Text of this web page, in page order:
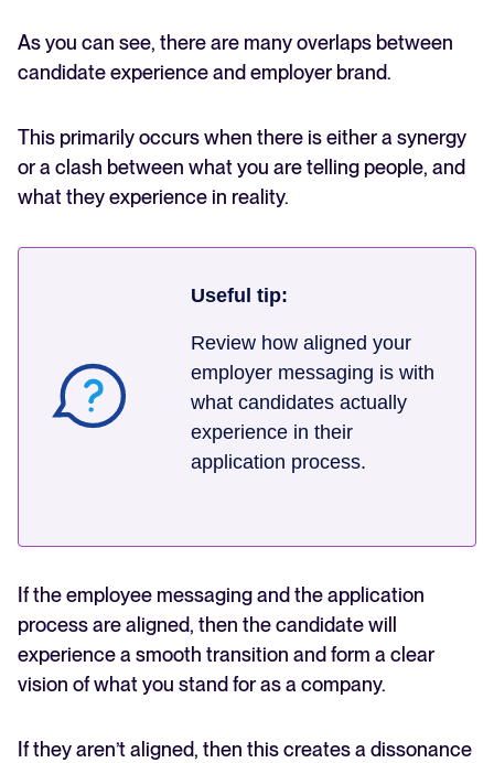
As you can see, there are many overlaps between
candidate experience and employer brand.
This primarily occurs when there is either a synergy
or a clash between what you are telling people, and
what they experience in reality.
Useful tip:
Review how aligned your
employer messaging is with
what candidates actually
experience in their
application process.
If the employee messaging and the application
process are aligned, then the candidate will
experience a smooth transition and form a clear
vision of what you stand for as a company.
If they aren’t aligned, then this creates a dissonance